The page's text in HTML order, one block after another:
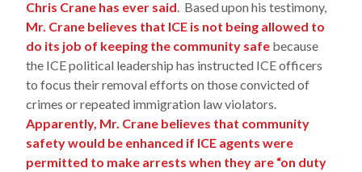
Chris Crane has ever said. Based upon his testimony,
Mr. Crane believes that ICE is not being allowed to
do its job of keeping the community safe because
the ICE political leadership has instructed ICE officers
to focus their removal efforts on those convicted of
crimes or repeated immigration law violators.
Apparently, Mr. Crane believes that community
safety would be enhanced if ICE agents were
permitted to make arrests when they are “on duty